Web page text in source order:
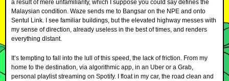
a result of mere unfamiliarity, which I suppose you could say defines the
Malaysian condition. Waze sends me to Bangsar on the NPE and onto
Sentul Link. I see familiar buildings, but the elevated highway messes with
my sense of direction, already useless in the best of times, and renders
everything distant.
It’s tempting to fall into the lull of this speed, the lack of friction. From my
home to the destination, via algorithmic app, in an Uber or a Grab,
personal playlist streaming on Spotify. I float in my car, the road clean and